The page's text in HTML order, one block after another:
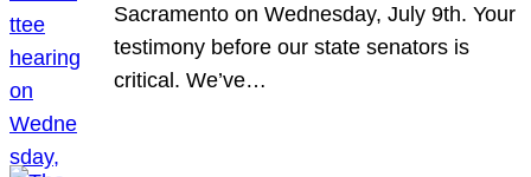
Sacramento on Wednesday, July 9th. Your
testimony before our state senators is
critical. We’ve…